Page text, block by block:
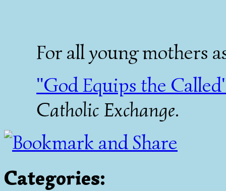
For all young mothers
"God Equips the
Catholic Exchange.
Categories: